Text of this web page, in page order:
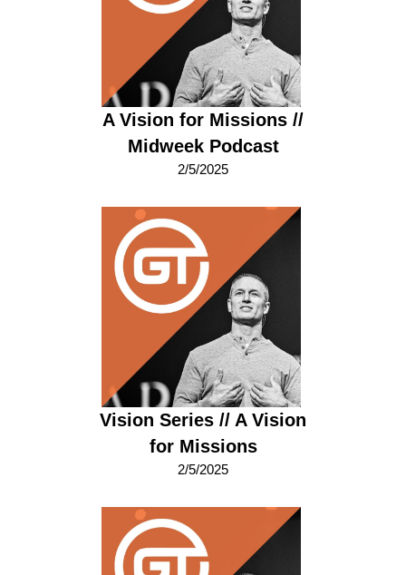
A Vision for Missions //
Midweek Podcast
2/5/2025
Vision Series // A Vision
for Missions
2/5/2025